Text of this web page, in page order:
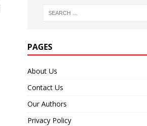
PAGES
About Us
Contact Us
Our Authors
Privacy Policy